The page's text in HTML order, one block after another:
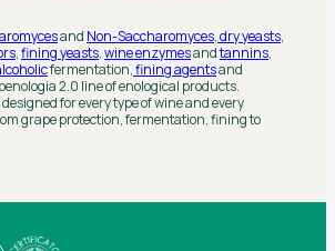
and Non-Saccharomyces,dry yeasts,
,fining yeasts,wine enzymesandtannins,
fermentation,fining agentsand
2.0 line of enological products.
for every type of wine and every
grape protection, fermentation, fining to